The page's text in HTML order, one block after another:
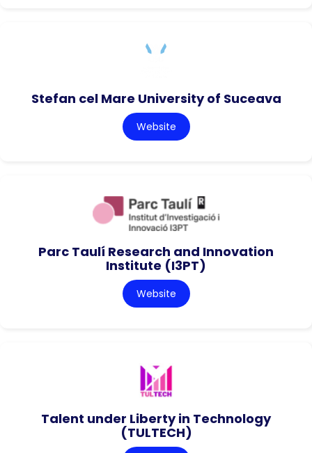
Stefan cel Mare University of Suceava
Website
Parc Taulí Research and Innovation
Institute (I3PT)
Website
Talent under Liberty in Technology
(TULTECH)